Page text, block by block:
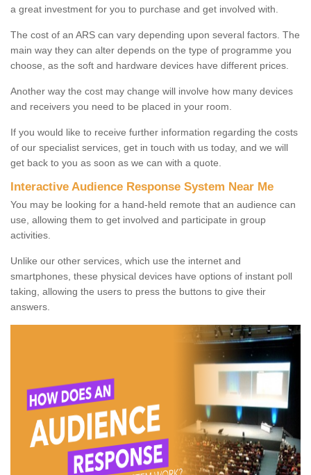
a great investment for you to purchase and get involved with.
The cost of an ARS can vary depending upon several factors. The
main way they can alter depends on the type of programme you
choose, as the soft and hardware devices have different prices.
Another way the cost may change will involve how many devices
and receivers you need to be placed in your room.
If you would like to receive further information regarding the costs
of our specialist services, get in touch with us today, and we will
get back to you as soon as we can with a quote.
Interactive Audience Response System Near Me
You may be looking for a hand-held remote that an audience can
use, allowing them to get involved and participate in group
activities.
Unlike our other services, which use the internet and
smartphones, these physical devices have options of instant poll
taking, allowing the users to press the buttons to give their
answers.